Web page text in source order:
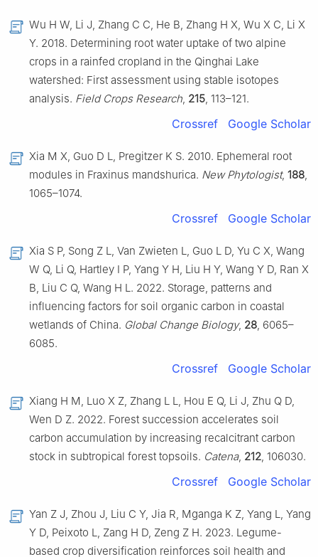
Wu H W, Li J, Zhang C C, He B, Zhang H X, Wu X C, Li X
Y. 2018. Determining root water uptake of two alpine
crops in a rainfed cropland in the Qinghai Lake
watershed: First assessment using stable isotopes
analysis. Field Crops Research 215 , 113–121.
Crossref Google Scholar
Xia M X, Guo D L, Pregitzer K S. 2010. Ephemeral root
modules in Fraxinus mandshurica. New Phytologist, 188
1065–1074.
Crossref Google Scholar
Xia S P, Song Z L, Van Zwieten L, Guo L D, Yu C X, Wang
W Q, Li Q, Hartley I P, Yang Y H, Liu H Y, Wang Y D, Ran X
B, Liu C Q, Wang H L. 2022. Storage, patterns and
influencing factors for soil organic carbon in coastal
wetlands of China. Global Change Biology, 28 , 6065–
6085.
Crossref Google Scholar
Xiang H M, Luo X Z, Zhang L L, Hou E Q, Li J, Zhu Q D,
Wen D Z. 2022. Forest succession accelerates soil
carbon accumulation by increasing recalcitrant carbon
stock in subtropical forest topsoils. Catena, 212 , 106030.
Crossref Google Scholar
Yan Z J, Zhou J, Liu C Y, Jia R, Mganga K Z, Yang L, Yang
Y D, Peixoto L, Zang H D, Zeng Z H. 2023. Legume-
based crop diversification reinforces soil health and